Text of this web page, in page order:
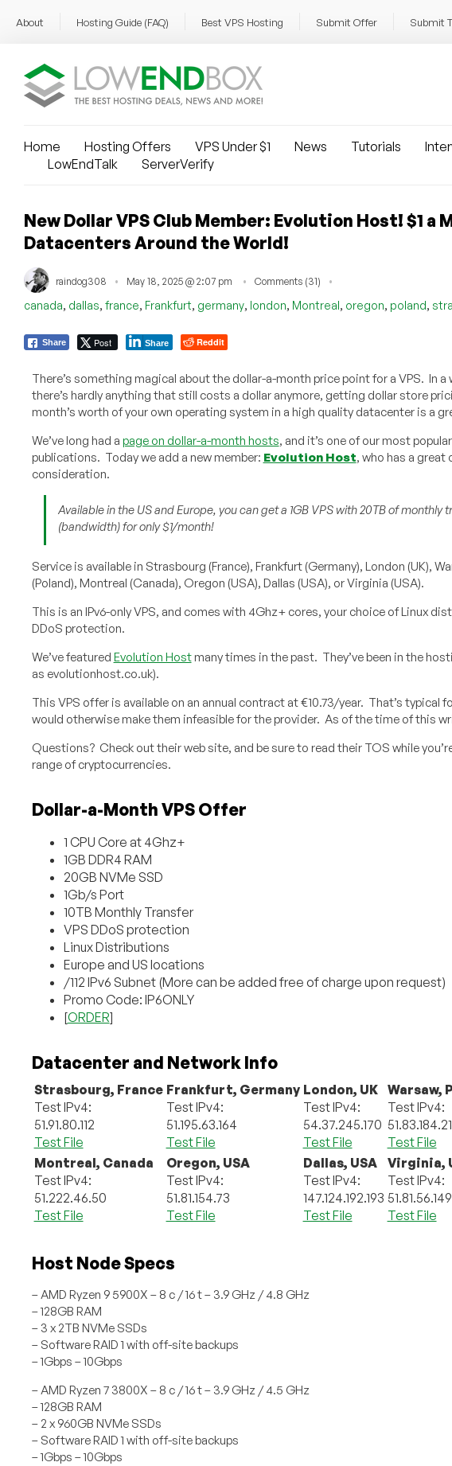
About Hosting Guide (FAQ) Best VPS Hosting Submit Offer Submit
Home Hosting Offers VPS Under $1 News Tutorials
LowEndTalk
ServerVerify
New Dollar VPS Club Member: Evolution Host! $1 a
Datacenters Around the World!
raindog308 May 18, 2025 @ 2:07 pm Comments (31)
canada, dallas, france, Frankfurt, germany, london, Montreal, oregon, poland,
Share Post Share Reddit
There’s something magical about the dollar-a-month price point for a VPS. In a
there’s hardly anything that still costs a dollar anymore, getting dollar store
month’s worth of your own operating system in a high quality datacenter is a
We’ve long had a page on dollar-a-month hosts, and it’s one of our most popular
publications. Today we add a new member: Evolution Host, who has a great
consideration.
Available in the US and Europe, you can get a 1GB VPS with 20TB of monthly
(bandwidth) for only $1/month!
Service is available in Strasbourg (France), Frankfurt (Germany), London (UK),
(Poland), Montreal (Canada), Oregon (USA), Dallas (USA), or Virginia (USA).
This is an IPv6-only VPS, and comes with 4Ghz+ cores, your choice of Linux
DDoS protection.
We’ve featured Evolution Hostmany times in the past. They’ve been in the
as evolutionhost.co.uk).
This VPS offer is available on an annual contract at €10.73/year. That’s
would otherwise make them infeasible for the provider. As of the time of this
Questions? Check out their web site, and be sure to read their TOS while
range of cryptocurrencies.
Dollar-a-Month VPS Offer
1 CPU Core at 4Ghz+
1GB DDR4 RAM
20GB NVMe SSD
1Gb/s Port
10TB Monthly Transfer
VPS DDoS protection
Linux Distributions
Europe and US locations
/112 IPv6 Subnet (More can be added free of charge upon request)
Promo Code: IP6ONLY
[ORDER]
Datacenter and Network Info
Strasbourg, France
Test IPv4:
51.91.80.112
Test File
Frankfurt, Germany
Test IPv4:
51.195.63.164
Test File
London, UK
Test IPv4:
54.37.245.170
Test File
Warsaw,
Test IPv4:
Test File
Montreal, Canada
Test IPv4:
51.222.46.50
Test File
Oregon, USA
Test IPv4:
51.81.154.73
Test File
Dallas, USA
Test IPv4:
147.124.192.193
Test File
Virginia,
Test IPv4:
51.81.56.149
Test File
Host Node Specs
– AMD Ryzen 9 5900X – 8 c / 16 t – 3.9 GHz / 4.8 GHz
– 128GB RAM
– 3 x 2TB NVMe SSDs
– Software RAID 1 with off-site backups
– 1Gbps – 10Gbps
– AMD Ryzen 7 3800X – 8 c / 16 t – 3.9 GHz / 4.5 GHz
– 128GB RAM
– 2 x 960GB NVMe SSDs
– Software RAID 1 with off-site backups
– 1Gbps – 10Gbps